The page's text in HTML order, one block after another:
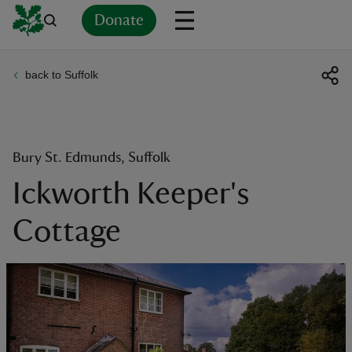
Donate
back to Suffolk
Bury St. Edmunds, Suffolk
Ickworth Keeper's
Cottage